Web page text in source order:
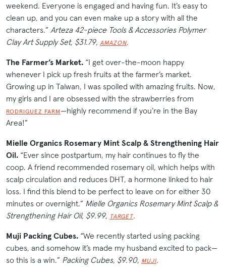
weekend. Everyone is engaged and having fun. It’s easy to
clean up, and you can even make up a story with all the
characters.” Arteza 42-piece Tools & Accessories Polymer
Clay Art Supply Set, $31.79, AMAZON.
The Farmer’s Market. “I get over-the-moon happy
whenever I pick up fresh fruits at the farmer’s market.
Growing up in Taiwan, I was spoiled with amazing fruits. Now,
my girls and I are obsessed with the strawberries from
RODRIGUEZ FARM—highly recommend if you’re in the Bay
Area!”
Mielle Organics Rosemary Mint Scalp & Strengthening Hair
Oil. “Ever since postpartum, my hair continues to fly the
coop. A friend recommended rosemary oil, which helps with
scalp circulation and reduces DHT, a hormone linked to hair
loss. I find this blend to be perfect to leave on for either 30
minutes or overnight.” Mielle Organics Rosemary Mint Scalp &
Strengthening Hair Oil, $9.99, TARGET.
Muji Packing Cubes. “We recently started using packing
cubes, and somehow it’s made my husband excited to pack—
so this is a win.” Packing Cubes, $9.90, MUJI.